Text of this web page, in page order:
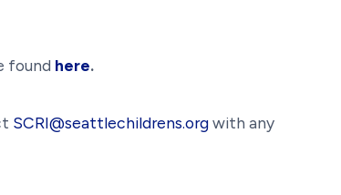
found here.
SCRI@seattlechildrens.orgwith any